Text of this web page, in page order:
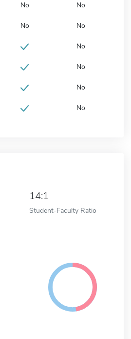
No No
No No
No
No
No
No
14:1
Student-Faculty Ratio